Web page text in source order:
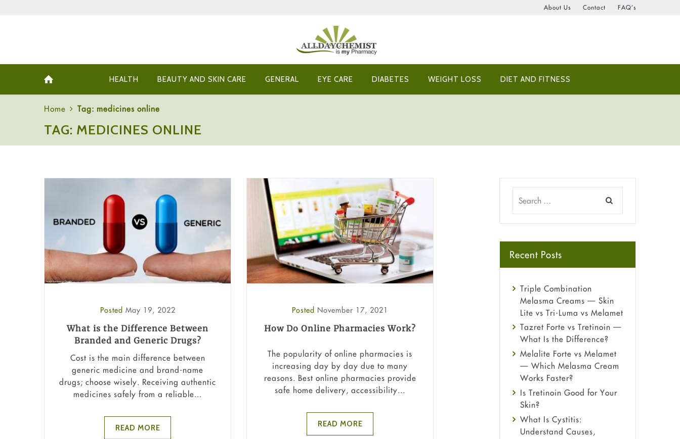
About Us Contact FAQ’s
HEALTH BEAUTY AND SKIN CARE GENERAL EYE CARE DIABETES WEIGHT LOSS DIET AND FITNESS
Home Tag: medicines online
TAG: MEDICINES ONLINE
Posted May 19, 2022
What is the Difference Between
Branded and Generic Drugs?
Cost is the main difference between
generic medicine and brand-name
drugs; choose wisely. Receiving authentic
medicines safely from a reliable...
READ MORE
Posted November 17, 2021
How Do Online Pharmacies Work?
The popularity of online pharmacies is
increasing day by day due to many
reasons. Best online pharmacies provide
safe home delivery, accessibility...
READ MORE
Recent Posts
Triple Combination
Melasma Creams — Skin
Lite vs Tri-Luma vs Melamet
Tazret Forte vs Tretinoin —
What Is the Difference?
Melalite Forte vs Melamet
— Which Melasma Cream
Works Faster?
Is Tretinoin Good for Your
Skin?
What Is Cystitis:
Understand Causes,